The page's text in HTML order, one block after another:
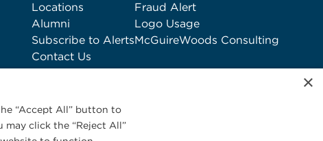
Locations
Alumni
Subscribe to Alerts
Contact Us
Fraud Alert
Logo Usage
McGuireWoods Consulting
×
“Accept All” button to
click the “Reject All”